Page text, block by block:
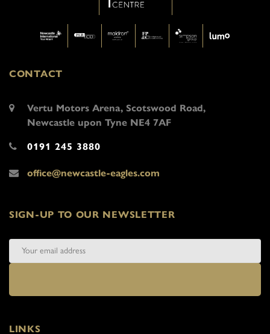
CONTACT
Vertu Motors Arena, Scotswood Road,
Newcastle upon Tyne NE4 7AF
0191 245 3880
office@newcastle-eagles.com
SIGN-UP TO OUR NEWSLETTER
LINKS